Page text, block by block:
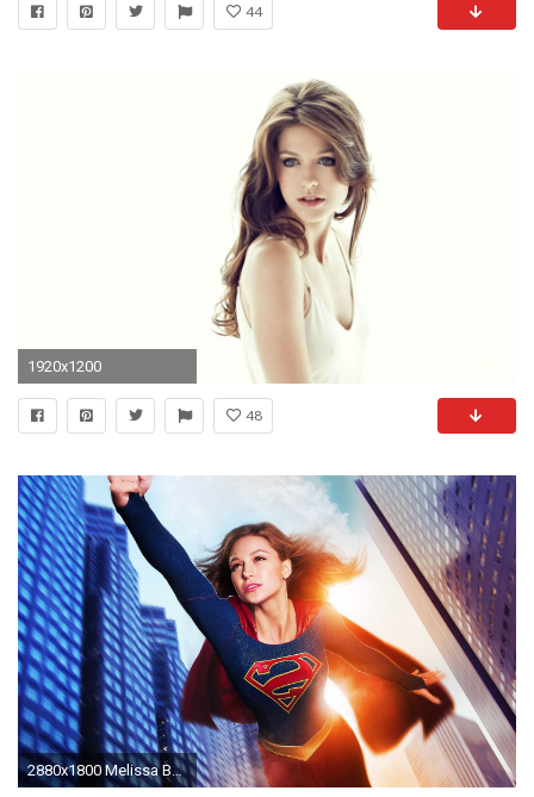
44
1920x1200
48
2880x1800 Melissa Benoist Supergirl